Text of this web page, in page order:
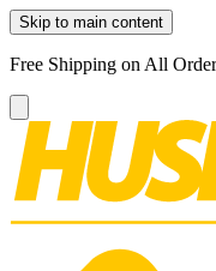
Skip to main content
Free Shipping on All